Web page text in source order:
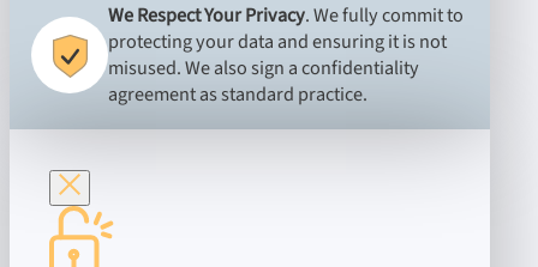
We Respect Your Privacy. We fully commit to
protecting your data and ensuring it is not
misused. We also sign a confidentiality
agreement as standard practice.